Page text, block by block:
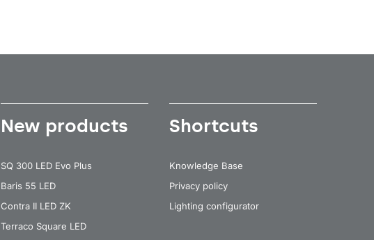
New products
SQ 300 LED Evo Plus
Baris 55 LED
Contra II LED ZK
Terraco Square LED
Shortcuts
Knowledge Base
Privacy policy
Lighting configurator